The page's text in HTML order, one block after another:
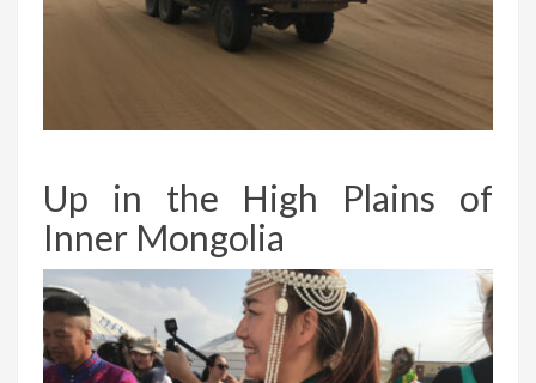
Up in the High Plains of
Inner Mongolia